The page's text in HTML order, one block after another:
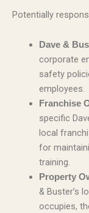
Potentially
Dave &
corporate
safety
employees.
Franchise
specific
local
for
training.
Property
& Buster’s
occupies,